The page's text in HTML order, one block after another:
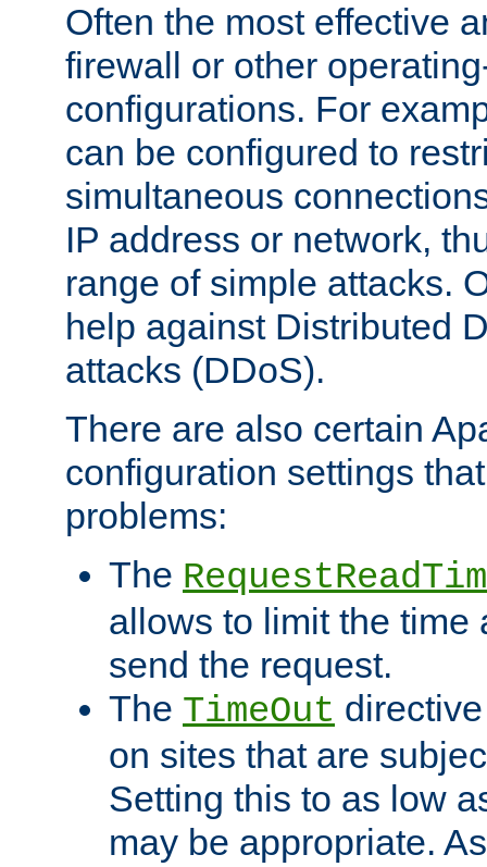
Often the most effective
firewall or other
configurations. For
can be configured to
simultaneous
IP address or network,
range of simple attacks.
help against Distributed
attacks (DDoS).
There are also certain
configuration settings
problems:
The
allows to limit the time
send the request.
The TimeOut
on sites that are
Setting this to as low
may be appropriate.